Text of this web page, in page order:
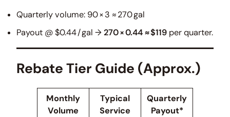
Quarterly volume: 90 × 3 ≈ 270 gal
Payout @ $0.44 / gal →270 × 0.44 ≈ $119 per quarter.
Rebate Tier Guide (Approx.)
Monthly
Volume
Typical
Service
Quarterly
Payout*